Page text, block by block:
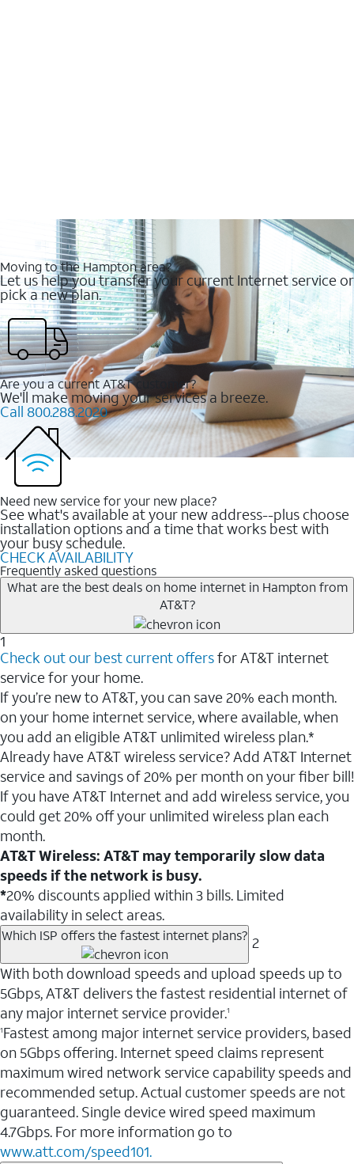
Moving to the Hampton area?
Let us help you transfer your current Internet service or
pick a new plan.
Are you a current AT&T customer?
We'll make moving your services a breeze.
Call 800.288.2020
Need new service for your new place?
See what's available at your new address--plus choose
installation options and a time that works best with
your busy schedule.
CHECK AVAILABILITY
Frequently asked questions
What are the best deals on home internet in Hampton from
AT&T?
1
Check out our best current offersfor AT&T internet
service for your home.
If you’re new to AT&T, you can save 20% each month.
on your home internet service, where available, when
you add an eligible AT&T unlimited wireless plan.*
Already have AT&T wireless service? Add AT&T Internet
service and savings of 20% per month on your fiber bill!
If you have AT&T Internet and add wireless service, you
could get 20% off your unlimited wireless plan each
month.
AT&T Wireless: AT&T may temporarily slow data
speeds if the network is busy.
*20% discounts applied within 3 bills. Limited
availability in select areas.
Which ISP offers the fastest internet plans? 2
With both download speeds and upload speeds up to
5Gbps, AT&T delivers the fastest residential internet of
any major internet service provider.1
1Fastest among major internet service providers, based
on 5Gbps offering. Internet speed claims represent
maximum wired network service capability speeds and
recommended setup. Actual customer speeds are not
guaranteed. Single device wired speed maximum
4.7Gbps. For more information go to
www.att.com/speed101.